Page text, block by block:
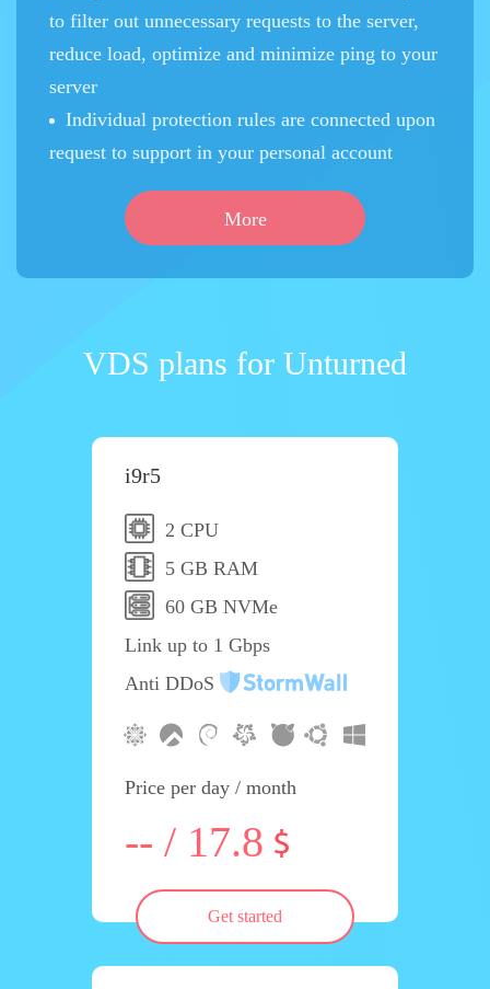
to filter out unnecessary requests to the server,
reduce load, optimize and minimize ping to your
server
Individual protection rules are connected upon
request to support in your personal account
More
VDS plans for Unturned
i9r5
2 CPU
5 GB RAM
60 GB NVMe
Link up to 1 Gbps
Anti DDoS
Price per day / month
-- / 17.8
Get started